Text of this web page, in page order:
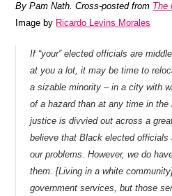
By Pam Nath. Cross-posted from The
Image by Ricardo Levins Morales
If “your” elected officials are
at you a lot, it may be time to
a sizable minority – in a city with
of a hazard than at any time in
justice is divvied out across a
believe that Black elected officials
our problems. However, we do
them. [Living in a white
government services, but those